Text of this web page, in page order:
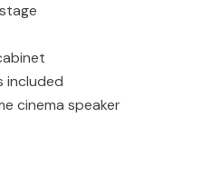
included
cinema speaker